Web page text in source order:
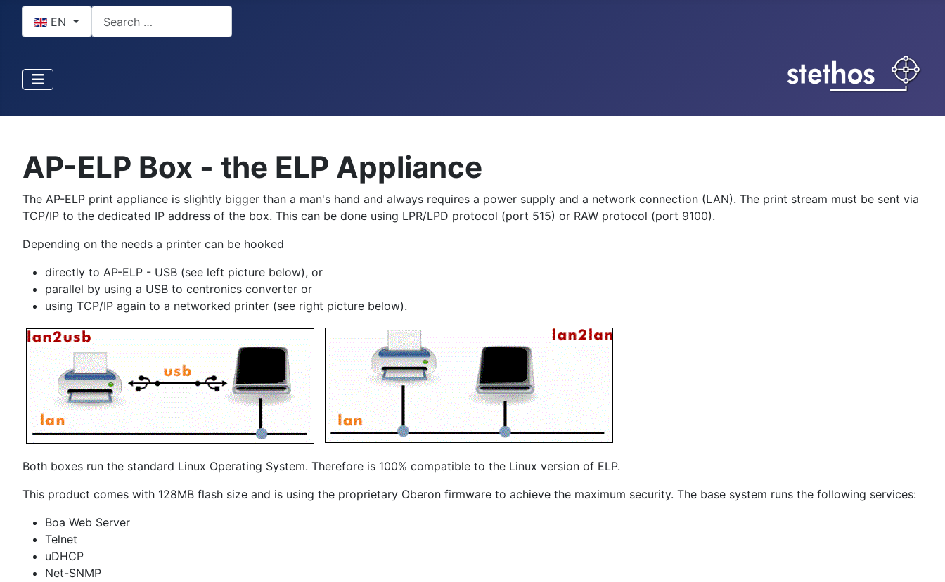
EN
AP-ELP Box - the ELP Appliance
The AP-ELP print appliance is slightly bigger than a man's hand and always requires a power supply and a network connection (LAN). The print stream must be sent via
TCP/IP to the dedicated IP address of the box. This can be done using LPR/LPD protocol (port 515) or RAW protocol (port 9100).
Depending on the needs a printer can be hooked
directly to AP-ELP - USB (see left picture below), or
parallel by using a USB to centronics converter or
using TCP/IP again to a networked printer (see right picture below).
Both boxes run the standard Linux Operating System. Therefore is 100% compatible to the Linux version of ELP.
This product comes with 128MB flash size and is using the proprietary Oberon firmware to achieve the maximum security. The base system runs the following services:
Boa Web Server
Telnet
uDHCP
Net-SNMP